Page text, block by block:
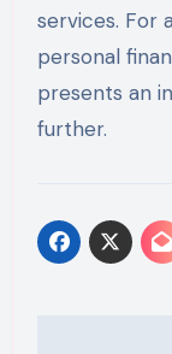
services. For
personal
presents an
further.